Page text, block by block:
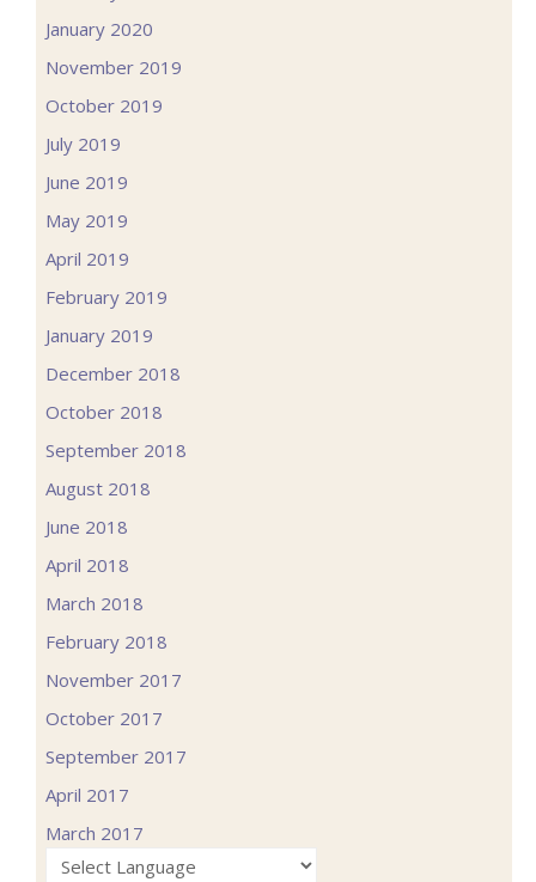
January 2020
November 2019
October 2019
July 2019
June 2019
May 2019
April 2019
February 2019
January 2019
December 2018
October 2018
September 2018
August 2018
June 2018
April 2018
March 2018
February 2018
November 2017
October 2017
September 2017
April 2017
March 2017